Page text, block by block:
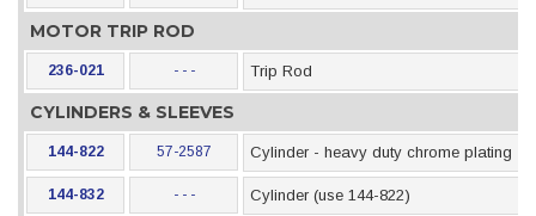
MOTOR TRIP ROD
236-021 - - - Trip Rod
CYLINDERS & SLEEVES
144-822 57-2587 Cylinder - heavy duty chrome plating
144-832 - - - Cylinder (use 144-822)